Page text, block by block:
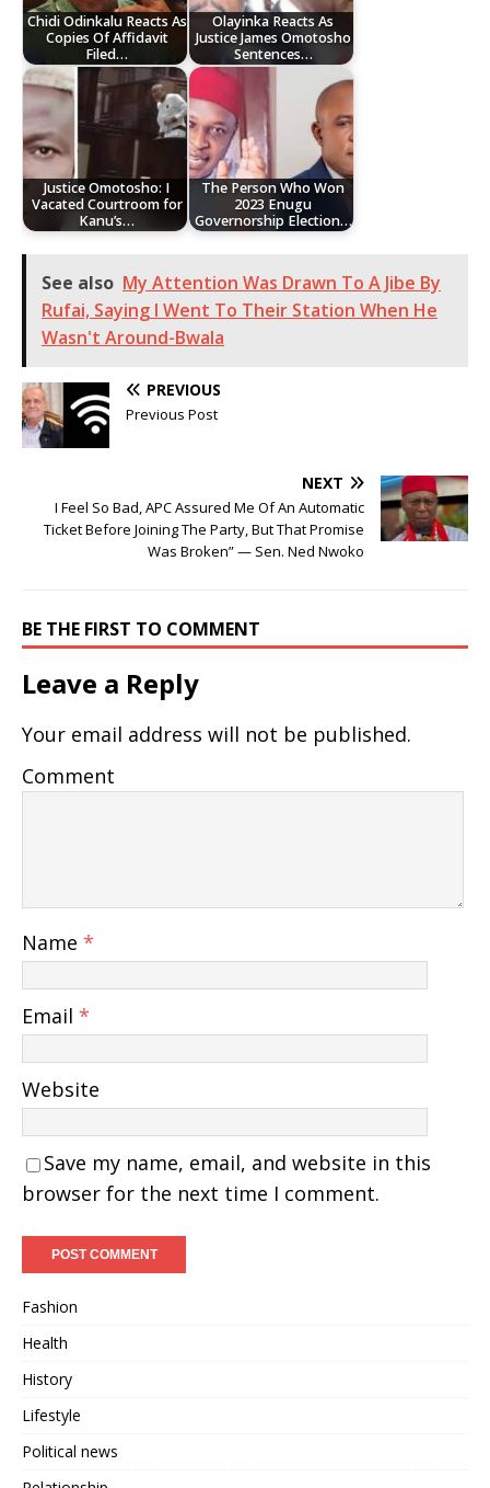
Chidi Odinkalu Reacts As
Copies Of Affidavit
Filed…
Olayinka Reacts As
Justice James Omotosho
Sentences…
Justice Omotosho: I
Vacated Courtroom for
Kanu’s…
The Person Who Won
2023 Enugu
Governorship Election…
See also My Attention Was Drawn To A Jibe By
Rufai, Saying I Went To Their Station When He
Wasn't Around-Bwala
PREVIOUS
Previous Post
NEXT
I Feel So Bad, APC Assured Me Of An Automatic
Ticket Before Joining The Party, But That Promise
Was Broken” — Sen. Ned Nwoko
BE THE FIRST TO COMMENT
Leave a Reply
Your email address will not be published.
Comment
Name *
Email *
Website
Save my name, email, and website in this
browser for the next time I comment.
Fashion
Health
History
Lifestyle
Political news